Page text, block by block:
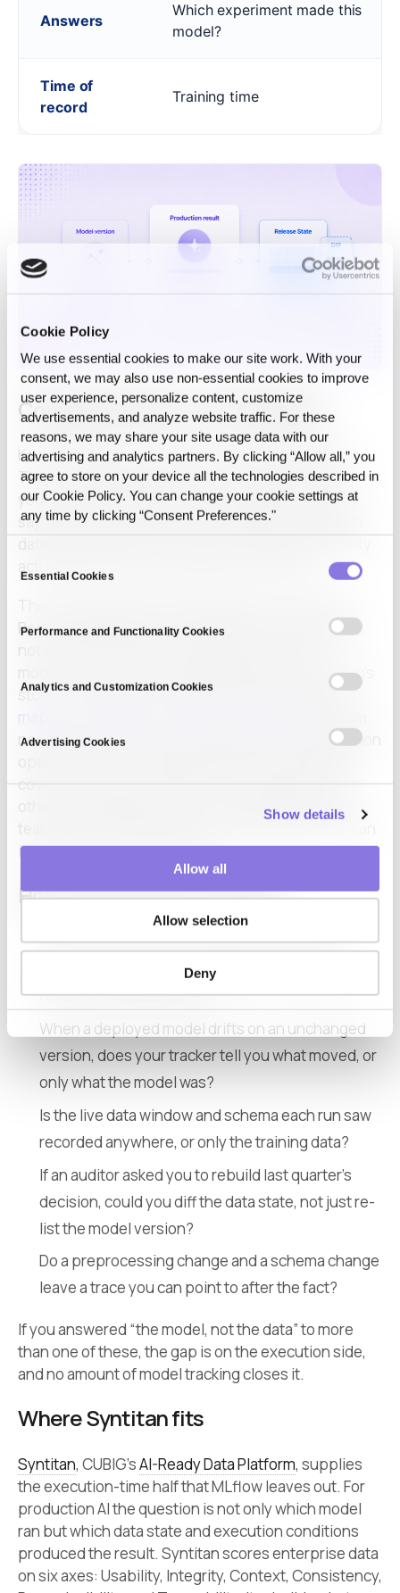
Cookie Policy
We use essential cookies to make our site work. With your
consent, we may also use non‑essential cookies to improve
user experience, personalize content, customize
advertisements, and analyze website traffic. For these
reasons, we may share your site usage data with our
advertising and analytics partners. By clicking “Allow all,” you
agree to store on your device all the technologies described in
our Cookie Policy. You can change your cookie settings at
any time by clicking “Consent Preferences."
Selection
Essential Cookies
Performance and Functionality Cookies
Analytics and Customization Cookies
Advertising Cookies
Show details
Allow all
Allow selection
Deny
Answers
Which experiment made this
model?
Time of
record
Training time
Complementary, not competing
Keep tracking experiments and models in MLflow.
Then bind each production run to a Release State
you can diff and reproduce. Together they let you
say, for any result, both which model ran and which
data state produced it, which is what reproducibility
actually requires in an audited environment.
The axes operating control adds are Consistency,
Reproducibility, and Traceability at execution time,
not only at training time. MLflow gives you the
model’s story; the operating layer gives you the run’s
story. The MLOps overview by Kreuzberger et al.
maps the principles, components, and roles
needs to move ML from development into production
operation, and no single component on that map
covers both stories. Neither is a substitute for the
other, and treating one as if it covered both is how
teams end up with a green experiment log next to an
incident they cannot rebuild.
How to tell where your gap is
You can reproduce a training experiment from
MLflow, but can you reproduce a production
result’s exact data state?
When a deployed model drifts on an unchanged
version, does your tracker tell you what moved, or
only what the model was?
Is the live data window and schema each run saw
recorded anywhere, or only the training data?
If an auditor asked you to rebuild last quarter’s
decision, could you diff the data state, not just re-
list the model version?
Do a preprocessing change and a schema change
leave a trace you can point to after the fact?
If you answered “the model, not the data” to more
than one of these, the gap is on the execution side,
and no amount of model tracking closes it.
Where Syntitan fits
Syntitan, CUBIG’sAI-Ready Data Platform, supplies
the execution-time half that MLflow leaves out. For
production AI the question is not only which model
ran but which data state and execution conditions
produced the result. Syntitan scores enterprise data
on six axes: Usability, Integrity, Context, Consistency,